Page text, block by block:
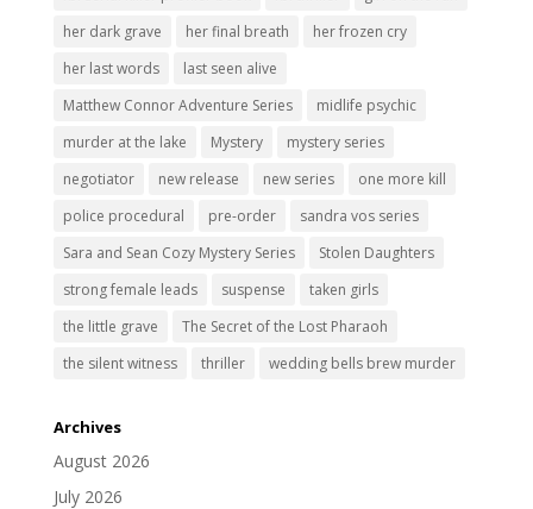
her dark grave
her final breath
her frozen cry
her last words
last seen alive
Matthew Connor Adventure Series
midlife psychic
murder at the lake
Mystery
mystery series
negotiator
new release new series
one more kill
police procedural
pre-order
sandra vos series
Sara and Sean Cozy Mystery Series
Stolen Daughters
strong female leads
suspense
taken girls
the little grave
The Secret of the Lost Pharaoh
the silent witness
thriller wedding bells brew murder
Archives
August 2026
July 2026